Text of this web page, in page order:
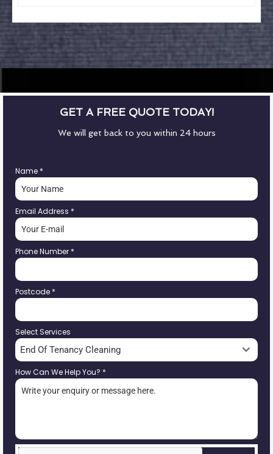
GET A FREE QUOTE TODAY!
We will get back to you within 24 hours
Name *
Email Address *
Phone Number *
Postcode *
Select Services
End Of Tenancy Cleaning
How Can We Help You? *